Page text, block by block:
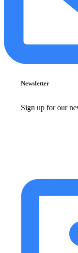
Newsletter
Sign up for our